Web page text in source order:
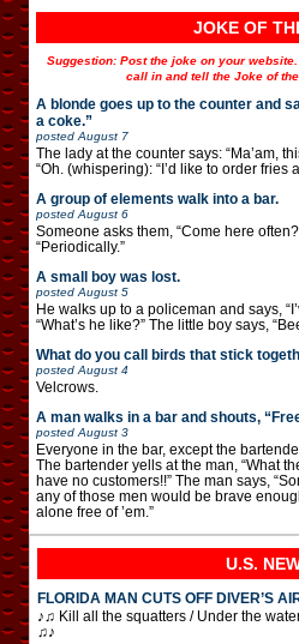
JOKE OF
Suggestion: Post the joke on your
call in and tell the Joke of
A blonde goes up to the counter and
a coke.”
posted August 7
The lady at the counter says: “Ma’am,
“Oh. (whispering): “I’d like to order fries
A group of elements walk into a bar.
posted August 6
Someone asks them, “Come here
“Periodically.”
A small boy was lost.
posted August 5
He walks up to a policeman and says,
“What’s he like?” The little boy says,
What do you call birds that stick
posted August 4
Velcrows.
A man walks in a bar and shouts,
posted August 3
Everyone in the bar, except the
The bartender yells at the man, “What
have no customers!!” The man says,
any of those men would be brave
alone free of ’em.”
U.S.
FLORIDA MAN CUTS OFF DIVER’S
♪♫ Kill all the squatters / Under the
♫♪